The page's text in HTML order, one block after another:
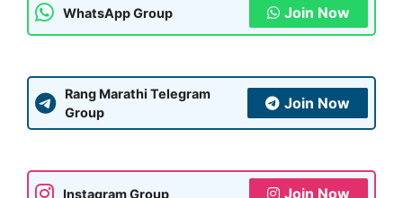
WhatsApp Group Join Now
Rang Marathi Telegram
Group
Join Now
Instagram Group Join Now